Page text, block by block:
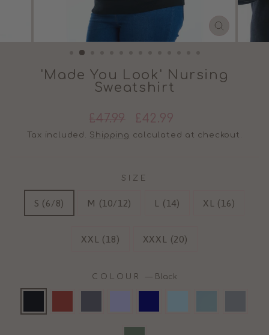
CLOSE
'Made You Look' Nursing
Sweatshirt
Regular
price
£47.99
Sale
price
£42.99
Tax included. Shipping calculated at checkout.
SIZE
S (6/8) M (10/12) L (14) XL (16)
XXL (18) XXXL (20)
COLOUR — Black